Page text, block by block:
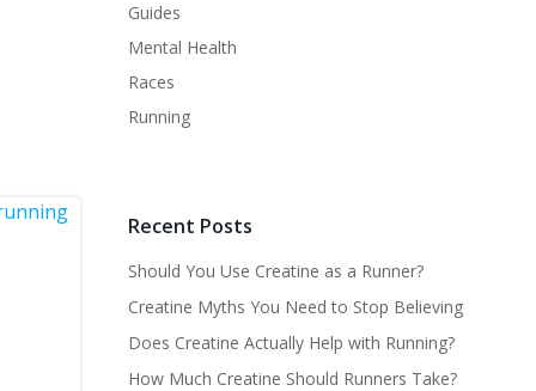
Guides
Mental Health
Races
Running
Recent Posts
Should You Use Creatine as a Runner?
Creatine Myths You Need to Stop Believing
Does Creatine Actually Help with Running?
How Much Creatine Should Runners Take?